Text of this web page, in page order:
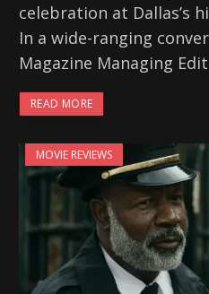
celebration at Dallas’s
In a wide-ranging
Magazine Managing
READ MORE
MOVIE REVIEWS